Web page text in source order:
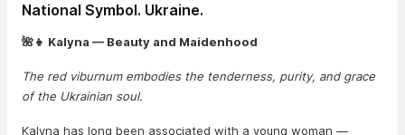
National Symbol. Ukraine.
🌺👧 Kalyna — Beauty and Maidenhood
The red viburnum embodies the tenderness, purity, and grace
of the Ukrainian soul.
Kalyna has long been associated with a young woman —